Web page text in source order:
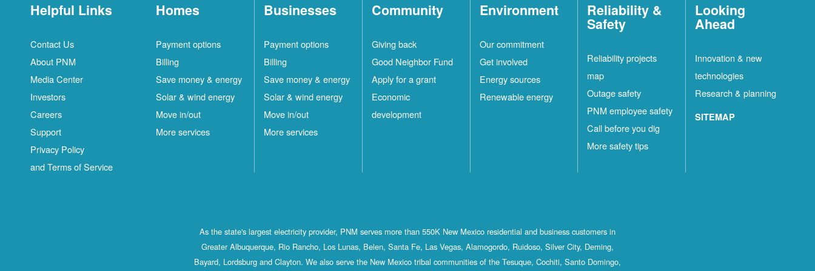
Helpful Links
Contact Us
About PNM
Media Center
Investors
Careers
Support
Privacy Policy
and Terms of Service
Homes
Payment options
Billing
Save money & energy
Solar & wind energy
Move in/out
More services
Businesses
Payment options
Billing
Save money & energy
Solar & wind energy
Move in/out
More services
Community
Giving back
Good Neighbor Fund
Apply for a grant
Economic
development
Environment
Our commitment
Get involved
Energy sources
Renewable energy
Reliability &
Safety
Reliability projects
map
Outage safety
PNM employee safety
Call before you dig
More safety tips
Looking
Ahead
Innovation & new
technologies
Research & planning
SITEMAP
As the state's largest electricity provider, PNM serves more than 550K New Mexico residential and business customers in
Greater Albuquerque, Rio Rancho, Los Lunas, Belen, Santa Fe, Las Vegas, Alamogordo, Ruidoso, Silver City, Deming,
Bayard, Lordsburg and Clayton. We also serve the New Mexico tribal communities of the Tesuque, Cochiti, Santo Domingo,